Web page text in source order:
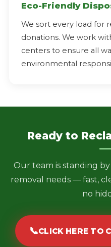
Eco-Friendly
We sort every load for
donations. We work
centers to ensure all
environmental
Ready to
Our team is standing
removal needs — fast,
no
📞CLICK HERE TO